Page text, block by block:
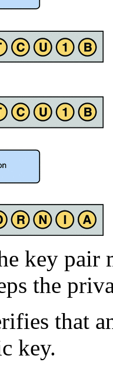
key pair
the
that
key.